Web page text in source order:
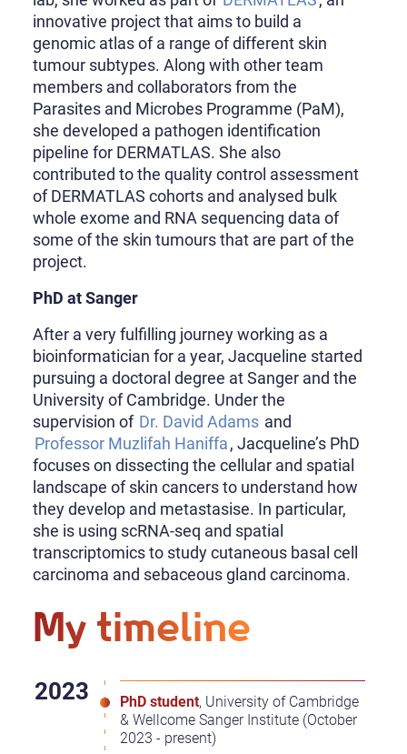
innovative project that aims to build a
genomic atlas of a range of different skin
tumour subtypes. Along with other team
members and collaborators from the
Parasites and Microbes Programme (PaM),
she developed a pathogen identification
pipeline for DERMATLAS. She also
contributed to the quality control assessment
of DERMATLAS cohorts and analysed bulk
whole exome and RNA sequencing data of
some of the skin tumours that are part of the
project.
PhD at Sanger
After a very fulfilling journey working as a
bioinformatician for a year, Jacqueline started
pursuing a doctoral degree at Sanger and the
University of Cambridge. Under the
supervision of Dr. David Adams and
Professor Muzlifah Haniffa, Jacqueline’s PhD
focuses on dissecting the cellular and spatial
landscape of skin cancers to understand how
they develop and metastasise. In particular,
she is using scRNA-seq and spatial
transcriptomics to study cutaneous basal cell
carcinoma and sebaceous gland carcinoma.
My timeline
PhD student, University of Cambridge
& Wellcome Sanger Institute (October
2023 - present)